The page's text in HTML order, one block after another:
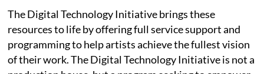
The Digital Technology Initiative brings these
resources to life by offering full service support and
programming to help artists achieve the fullest vision
of their work. The Digital Technology Initiative is not a